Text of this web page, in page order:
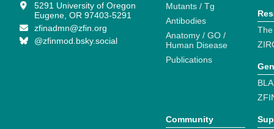
5291 University of Oregon
Eugene, OR 97403-5291
zfinadmn@zfin.org
@zfinmod.bsky.social
Mutants / Tg
Antibodies
Anatomy / GO /
Human Disease
Publications
Community